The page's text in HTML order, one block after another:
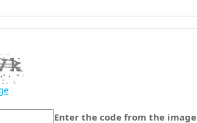
Enter the code from the image